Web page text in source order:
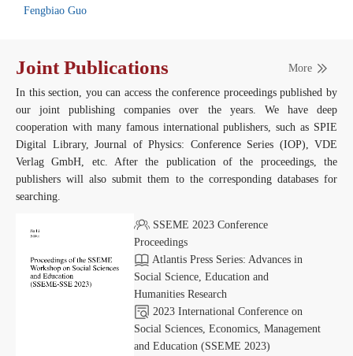
Fengbiao Guo
Joint Publications More
In this section, you can access the conference proceedings published by
our joint publishing companies over the years. We have deep
cooperation with many famous international publishers, such as SPIE
Digital Library, Journal of Physics: Conference Series (IOP), VDE
Verlag GmbH, etc. After the publication of the proceedings, the
publishers will also submit them to the corresponding databases for
searching.
SSEME 2023 Conference
Proceedings
Atlantis Press Series: Advances in
Social Science, Education and
Humanities Research
2023 International Conference on
Social Sciences, Economics, Management
and Education (SSEME 2023)